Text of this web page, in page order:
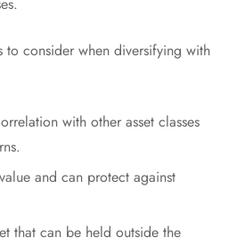
to consider when diversifying with
with other asset classes
and can protect against
that can be held outside the